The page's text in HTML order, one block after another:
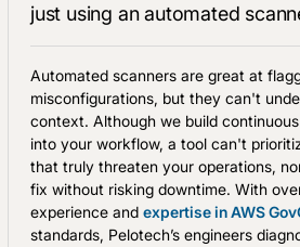
just using an automated
Automated scanners are great at
misconfigurations, but they can't
context. Although we build
into your workflow, a tool can't
that truly threaten your operations,
fix without risking downtime. With
experience and expertise in AWS
standards, Pelotech’s engineers